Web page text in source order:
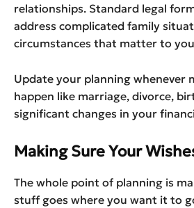
relationships. Standard legal
address complicated family
circumstances that matter to
Update your planning whenever
happen like marriage, divorce,
significant changes in your
Making Sure Your
The whole point of planning is
stuff goes where you want it to